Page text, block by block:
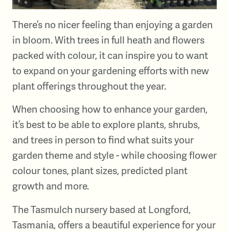
There’s no nicer feeling than enjoying a garden
in bloom. With trees in full heath and flowers
packed with colour, it can inspire you to want
to expand on your gardening efforts with new
plant offerings throughout the year.
When choosing how to enhance your garden,
it’s best to be able to explore plants, shrubs,
and trees in person to find what suits your
garden theme and style - while choosing flower
colour tones, plant sizes, predicted plant
growth and more.
The Tasmulch nursery based at Longford,
Tasmania, offers a beautiful experience for your